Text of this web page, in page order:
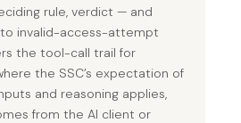
rule, verdict — and
invalid-access-attempt
the tool-call trail for
the SSC’s expectation of
and reasoning applies,
from the AI client or